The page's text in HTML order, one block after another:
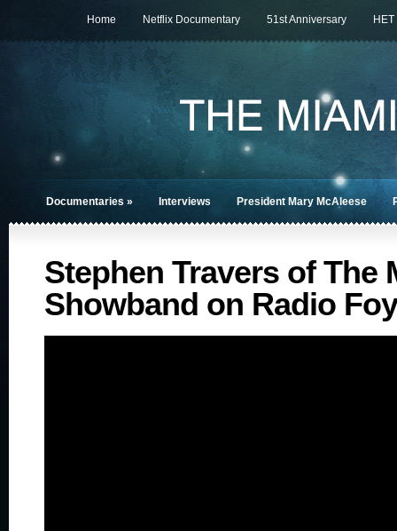
Home Netflix Documentary 51st Anniversary HET
Documentaries » Interviews President Mary McAleese
Stephen Travers of The
Showband on Radio